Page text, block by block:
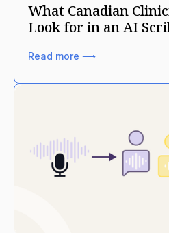
What Canadian
Look for in an AI
Read more ⟶